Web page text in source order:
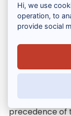
arbitration
conditions for
28 – If the
are not
adjustment,
contract. The
precedence of
Hi, we use
operation, to
provide social